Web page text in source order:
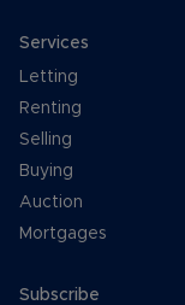
Services
Letting
Renting
Selling
Buying
Auction
Mortgages
Subscribe